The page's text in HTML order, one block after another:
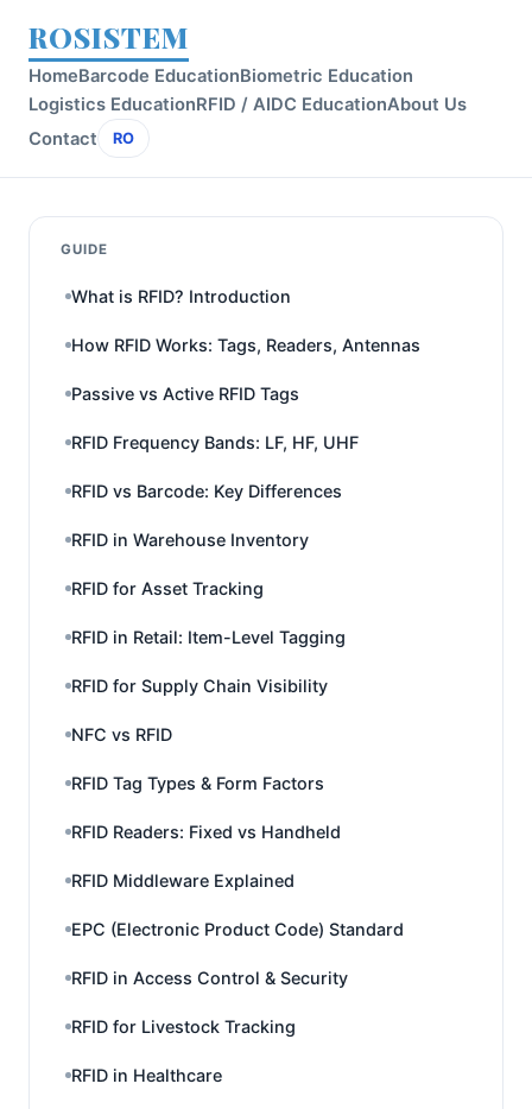
ROSISTEM
HomeBarcode EducationBiometric Education
Logistics EducationRFID / AIDC EducationAbout Us
Contact
RO
GUIDE
What is RFID? Introduction
How RFID Works: Tags, Readers, Antennas
Passive vs Active RFID Tags
RFID Frequency Bands: LF, HF, UHF
RFID vs Barcode: Key Differences
RFID in Warehouse Inventory
RFID for Asset Tracking
RFID in Retail: Item-Level Tagging
RFID for Supply Chain Visibility
NFC vs RFID
RFID Tag Types & Form Factors
RFID Readers: Fixed vs Handheld
RFID Middleware Explained
EPC (Electronic Product Code) Standard
RFID in Access Control & Security
RFID for Livestock Tracking
RFID in Healthcare